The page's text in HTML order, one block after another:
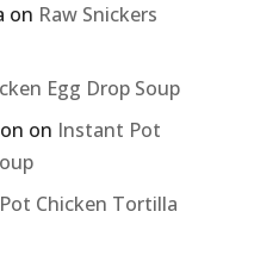
on Raw Snickers
Egg Drop Soup
on Instant Pot
Chicken Tortilla